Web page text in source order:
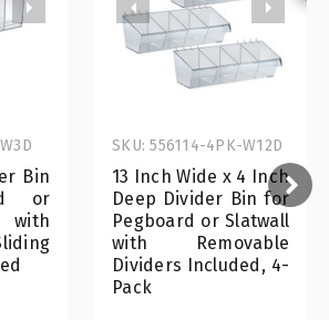
Bin
or
13 Inch Wide x 4 Inch
Deep Divider Bin for
Pegboard or Slatwall
with Removable
Dividers Included, 4-
Pack
SKU: 556114-4PK-W12D